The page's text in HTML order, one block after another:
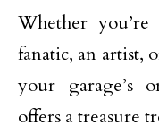
Whether
fanatic, an artist,
your garage’s
offers a treasure